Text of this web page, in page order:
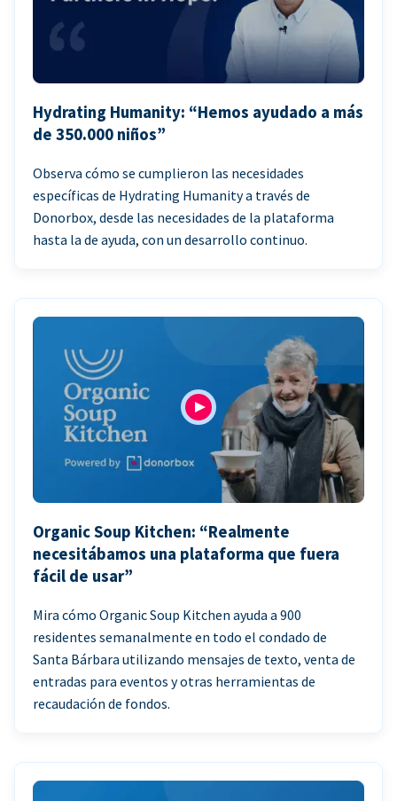
Hydrating Humanity: “Hemos ayudado a más
de 350.000 niños”
Observa cómo se cumplieron las necesidades
específicas de Hydrating Humanity a través de
Donorbox, desde las necesidades de la plataforma
hasta la de ayuda, con un desarrollo continuo.
Organic Soup Kitchen: “Realmente
necesitábamos una plataforma que fuera
fácil de usar”
Mira cómo Organic Soup Kitchen ayuda a 900
residentes semanalmente en todo el condado de
Santa Bárbara utilizando mensajes de texto, venta de
entradas para eventos y otras herramientas de
recaudación de fondos.